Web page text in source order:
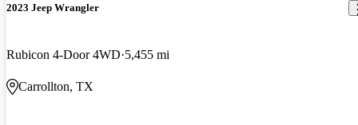
2023 Jeep Wrangler
Rubicon 4-Door 4WD 5,455 mi
Carrollton, TX